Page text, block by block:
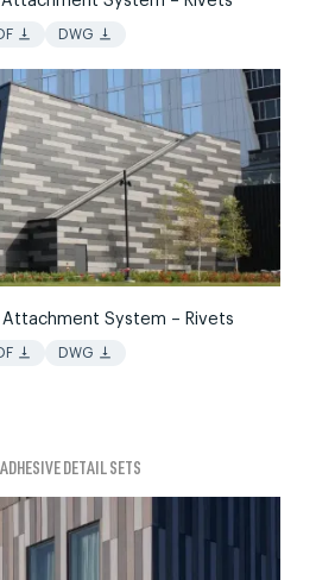
vertical_align_bottom DWG vertical_align_bottom
System – Rivets
vertical_align_bottom DWG vertical_align_bottom
DETAIL SETS